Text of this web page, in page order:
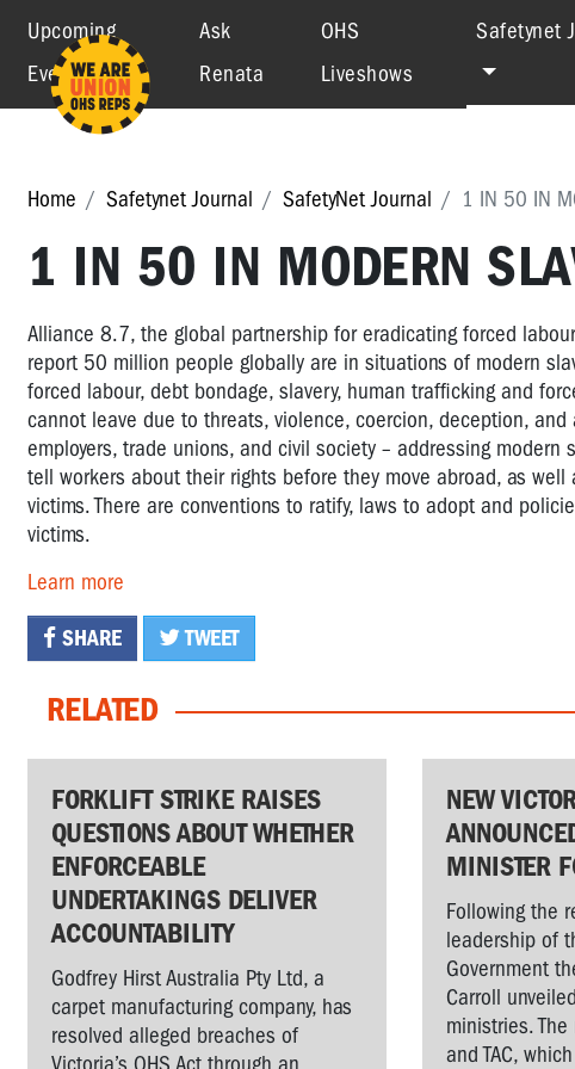
Upcoming
Events
Ask
Renata
OHS
Liveshows
Safetynet
Home Safetynet Journal SafetyNet Journal 1 IN 50 IN
1 IN 50 IN MODERN
Alliance 8.7, the global partnership for eradicating forced
report 50 million people globally are in situations of modern
forced labour, debt bondage, slavery, human trafficking and
cannot leave due to threats, violence, coercion, deception,
employers, trade unions, and civil society – addressing
tell workers about their rights before they move abroad, as
victims. There are conventions to ratify, laws to adopt and
victims.
Learn more
SHARE TWEET
RELATED
FORKLIFT STRIKE RAISES
QUESTIONS ABOUT WHETHER
ENFORCEABLE
UNDERTAKINGS DELIVER
ACCOUNTABILITY
Godfrey Hirst Australia Pty Ltd, a
carpet manufacturing company, has
resolved alleged breaches of
NEW
MINISTER
Following the
leadership of
Government
Carroll
ministries.
and TAC,